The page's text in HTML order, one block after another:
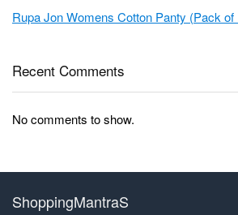
Rupa Jon Womens Cotton Panty (Pack
Recent Comments
No comments to show.
ShoppingMantraS